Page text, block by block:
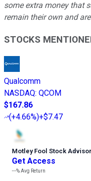
some extra money that
remain their own and
STOCKS
Qualcomm
NASDAQ: QCOM
$167.86
(+4.66%)+$7.47
Motley Fool Stock Advisor
Get Access
---%Avg Return